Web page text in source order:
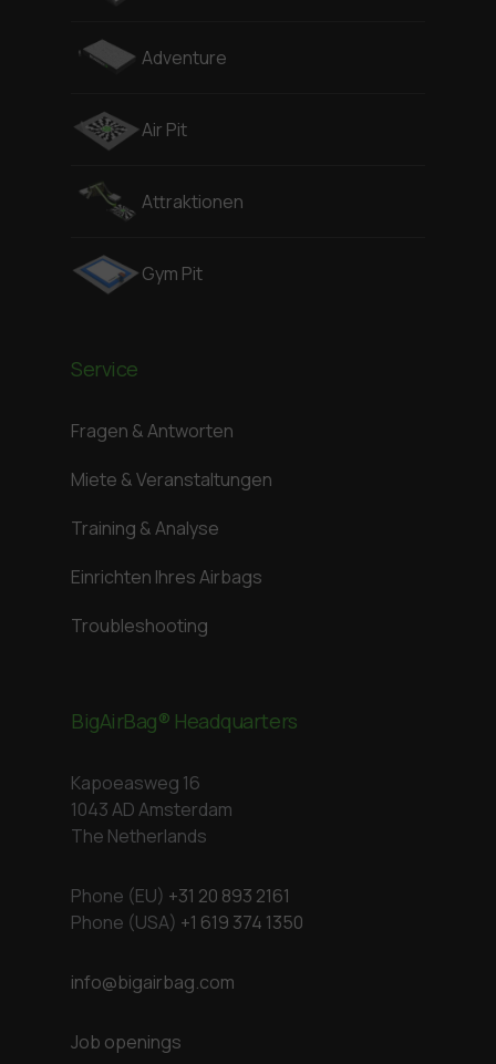
Adventure
Air Pit
Attraktionen
Gym Pit
Service
Fragen & Antworten
Miete & Veranstaltungen
Training & Analyse
Einrichten Ihres Airbags
Troubleshooting
BigAirBag® Headquarters
Kapoeasweg 16
1043 AD Amsterdam
The Netherlands
Phone (EU) +31 20 893 2161
Phone (USA) +1 619 374 1350
info@bigairbag.com
Job openings